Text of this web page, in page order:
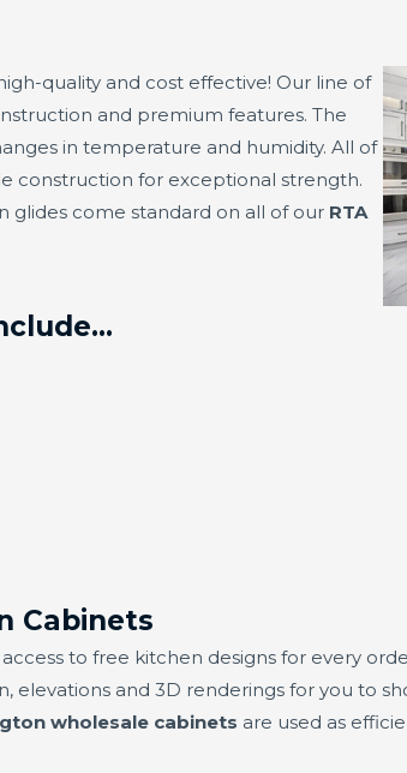
quality and cost effective! Our line of
and premium features. The
in temperature and humidity. All of
construction for exceptional strength.
glides come standard on all of our RTA
Cabinets
to free kitchen designs for every
and 3D renderings for you to
wholesale cabinets are used as